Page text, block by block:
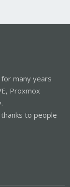
many years
Proxmox
to people